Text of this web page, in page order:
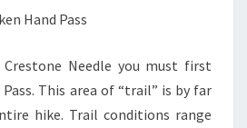
Hand Pass
Needle you must first
This area of “trail” is by far
hike. Trail conditions range